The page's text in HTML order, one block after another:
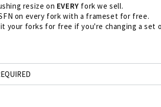
resize on EVERY fork we sell.
on every fork with a frameset for free.
your forks for free if you're changing a